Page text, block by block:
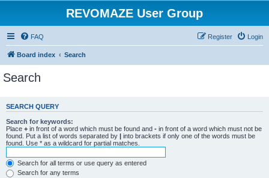
REVOMAZE User Group
FAQ Login
Register
Board index Search
Search
SEARCH QUERY
Search for keywords:
Place + in front of a word which must be found and - in front of a word which must not be
found. Put a list of words separated by | into brackets if only one of the words must be
found. Use * as a wildcard for partial matches.
Search for all terms or use query as entered
Search for any terms